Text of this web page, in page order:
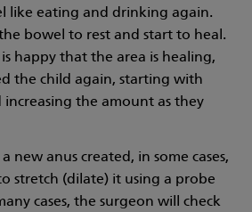
like eating and drinking again.
the bowel to rest and start to heal.
happy that the area is healing,
the child again, starting with
increasing the amount as they
new anus created, in some cases,
stretch (dilate) it using a probe
cases, the surgeon will check